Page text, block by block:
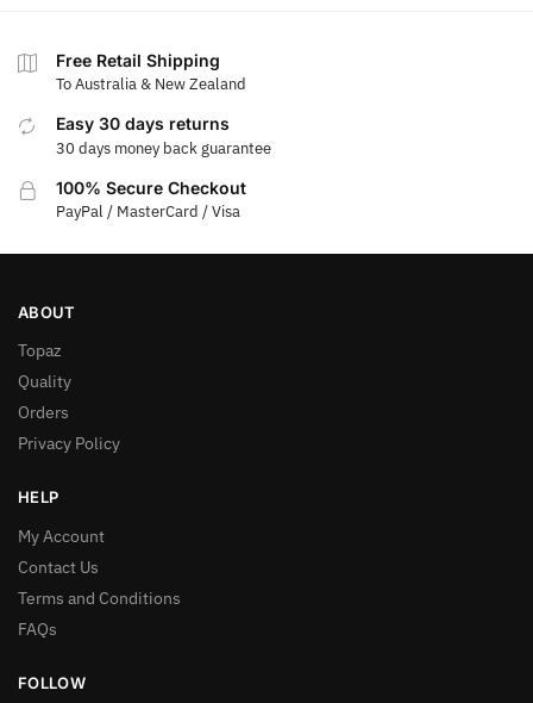
Free Retail Shipping
To Australia & New Zealand
Easy 30 days returns
30 days money back guarantee
100% Secure Checkout
PayPal / MasterCard / Visa
ABOUT
Topaz
Quality
Orders
Privacy Policy
HELP
My Account
Contact Us
Terms and Conditions
FAQs
FOLLOW